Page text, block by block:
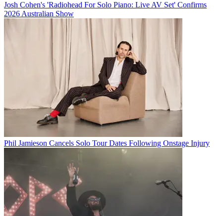
Josh Cohen's 'Radiohead For Solo Piano: Live AV Set' Confirms
2026 Australian Show
Phil Jamieson Cancels Solo Tour Dates Following Onstage Injury